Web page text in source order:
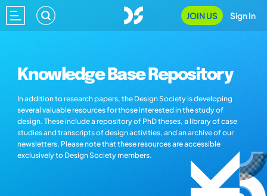
JOIN US Sign In
Knowledge Base Repository
In addition to research papers, the Design Society is developing
several valuable resources for those interested in the study of
design. These include a repository of PhD theses, a library of case
studies and transcripts of design activities, and an archive of our
newsletters. Please note that these resources are accessible
exclusively to Design Society members.